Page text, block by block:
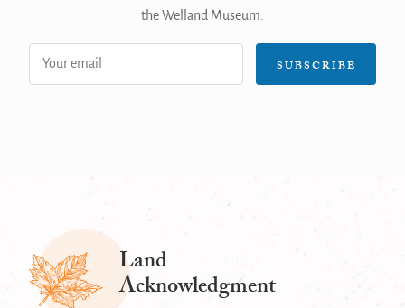
the Welland Museum.
SUBSCRIBE
Land
Acknowledgment